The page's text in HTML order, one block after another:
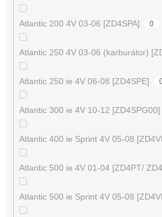
Atlantic 200 4V 03-06 [ZD4SPA] 0
Atlantic 250 4V 03-06 (karburátor)
Atlantic 250 ie 4V 06-08 [ZD4SPE]
Atlantic 300 ie 4V 10-12 [ZD4SPG00]
Atlantic 400 ie Sprint 4V 05-08
Atlantic 500 ie 4V 01-04 [ZD4PT/
Atlantic 500 ie Sprint 4V 05-08